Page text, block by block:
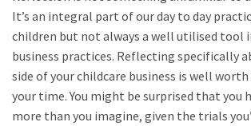
It’s an integral part of our day to day
children but not always a well utilised tool
business practices. Reflecting specifically
side of your childcare business is well
your time. You might be surprised that you
more than you imagine, given the trials